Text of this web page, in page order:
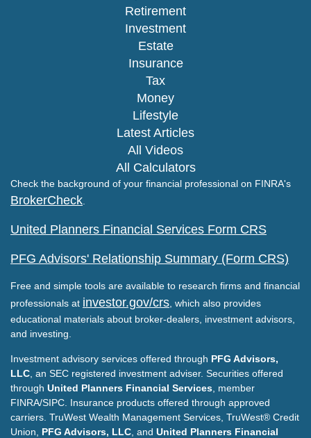
Retirement
Investment
Estate
Insurance
Tax
Money
Lifestyle
Latest Articles
All Videos
All Calculators
Check the background of your financial professional on FINRA's
BrokerCheck
United Planners Financial Services Form CRS
PFG Advisors' Relationship Summary (Form CRS)
Free and simple tools are available to research firms and financial
professionals at investor.gov/crs , which also provides
educational materials about broker-dealers, investment advisors,
and investing.
Investment advisory services offered through PFG Advisors,
LLC , an SEC registered investment adviser. Securities offered
through United Planners Financial Services , member
FINRA/SIPC. Insurance products offered through approved
carriers. TruWest Wealth Management Services, TruWest® Credit
Union, PFG Advisors, LLC , and United Planners Financial